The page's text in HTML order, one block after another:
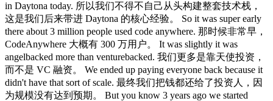
in Daytona today. 所以我们不得不自己从头构建整套技术栈，
这是我们后来带进 Daytona 的核心经验。 So it was super early
there about 3 million people used code anywhere. 那时候非常早，
CodeAnywhere 大概有 300 万用户。 It was slightly it was
angelbacked more than venturebacked. 我们更多是靠天使投资，
而不是 VC 融资。 We ended up paying everyone back because it
didn't have that sort of scale. 最终我们把钱都还给了投资人，因
为规模没有达到预期。 But you know 3 years ago we started